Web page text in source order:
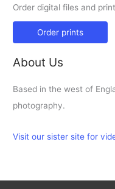
Order digital files and
Order prints
About Us
Based in the west of
photography.
Visit our sister site for